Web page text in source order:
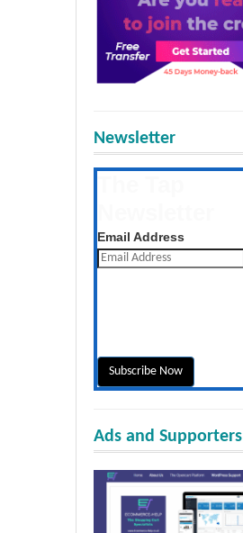
Newsletter
Email Address
Ads and Supporters